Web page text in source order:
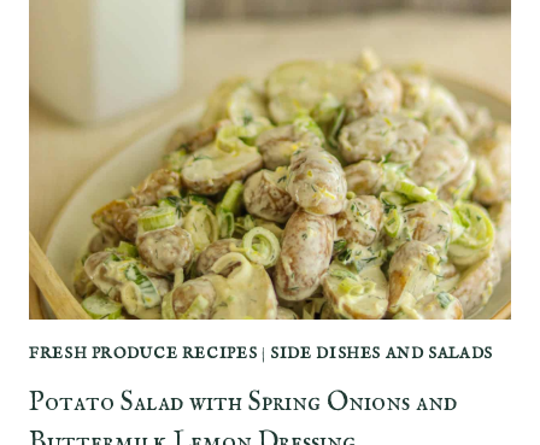
FRESH PRODUCE RECIPES | SIDE DISHES AND SALADS
Potato Salad with Spring Onions and